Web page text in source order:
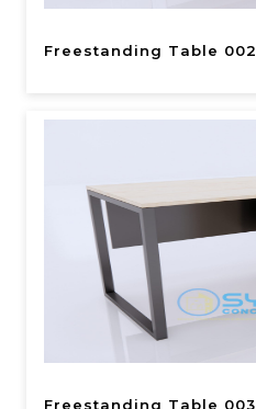
Freestanding Table 002
Freestanding Table 003